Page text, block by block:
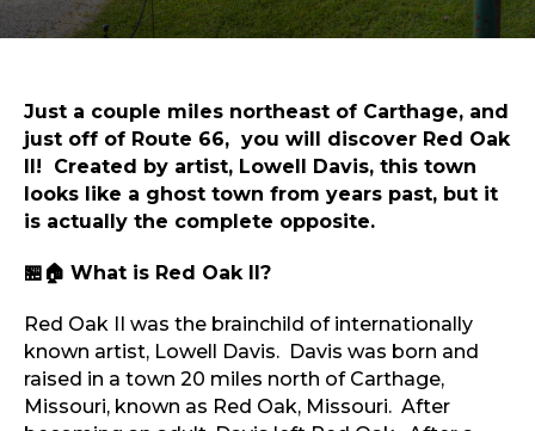
Sports & Recreation
Outdoors
Sports & Recreation
Just a couple miles northeast of Carthage, and
just off of Route 66, you will discover Red Oak
II! Created by artist, Lowell Davis, this town
looks like a ghost town from years past, but it
is actually the complete opposite.
🏪🏠 ​ What is Red Oak II?
Red Oak II was the brainchild of internationally
known artist, Lowell Davis. Davis was born and
raised in a town 20 miles north of Carthage,
Missouri, known as Red Oak, Missouri. After